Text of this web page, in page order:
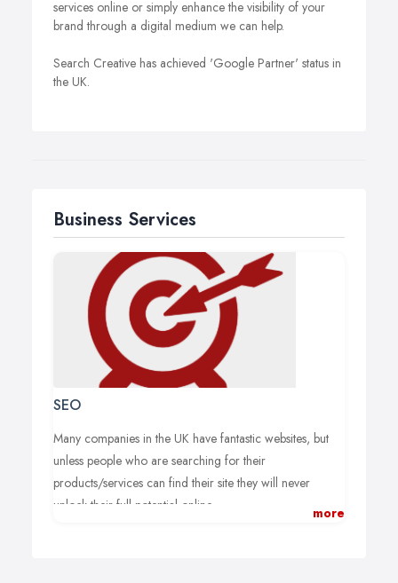
services online or simply enhance the visibility of your
brand through a digital medium we can help.
Search Creative has achieved 'Google Partner' status in
the UK.
Business Services
SEO
Many companies in the UK have fantastic websites, but
unless people who are searching for their
products/services can find their site they will never
unlock their full potential online.
more